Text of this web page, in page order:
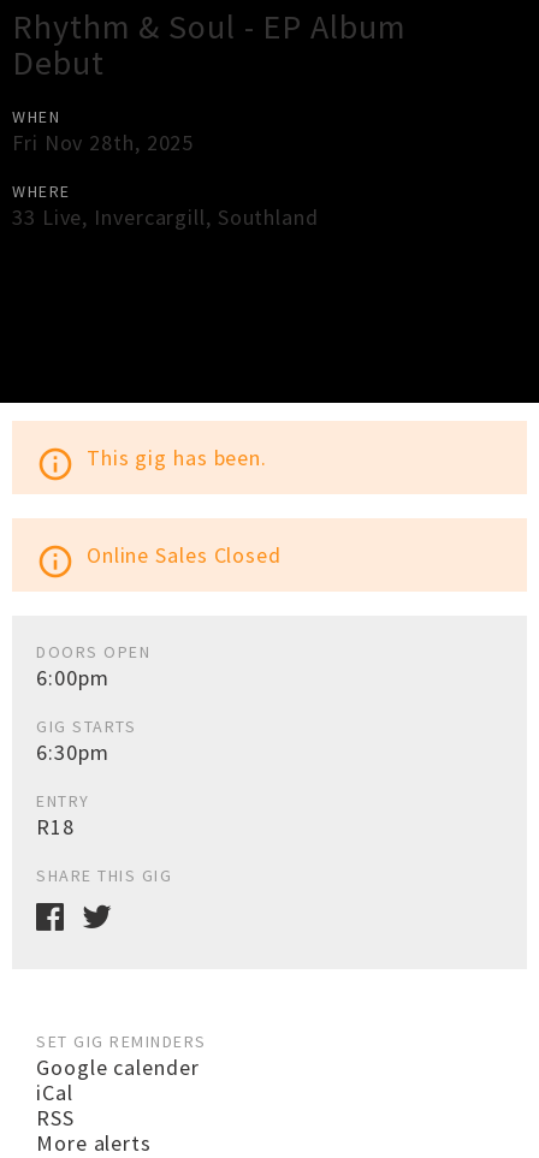
Rhythm & Soul - EP Album
Debut
WHEN
Fri Nov 28th, 2025
WHERE
33 Live, Invercargill, Southland
info_outline This gig has been.
info_outline Online Sales Closed
DOORS OPEN
6:00pm
GIG STARTS
6:30pm
ENTRY
R18
SHARE THIS GIG
SET GIG REMINDERS
Google calender
iCal
RSS
More alerts